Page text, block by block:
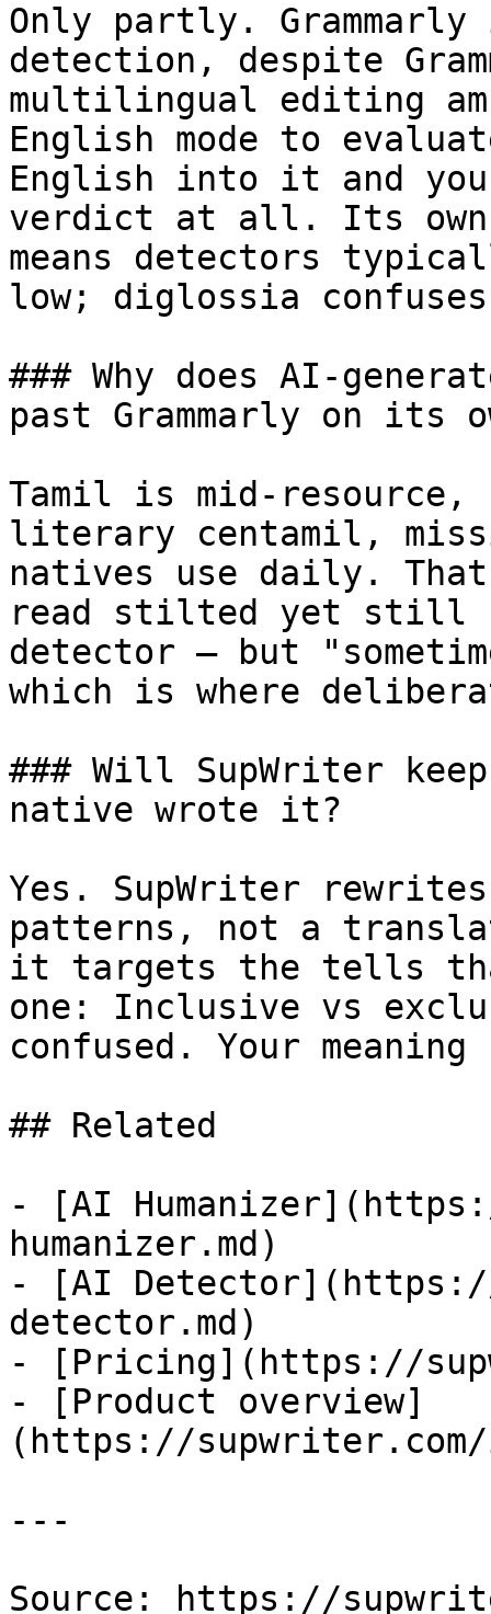
Only partly.
detection, despite
multilingual editing
English mode to
English into it and
verdict at all. Its
means detectors
low; diglossia
### Why does AI-
past Grammarly on its
Tamil is mid-
literary centamil,
natives use daily.
read stilted yet still
detector — but
which is where
### Will SupWriter
native wrote it?
Yes. SupWriter
patterns, not a
it targets the tells
one: Inclusive vs
confused. Your
## Related
- [AI
humanizer.md)
- [AI
detector.md)
- [Pricing](https://
- [Product overview]
(https://supwriter.com/
---
Source: https://